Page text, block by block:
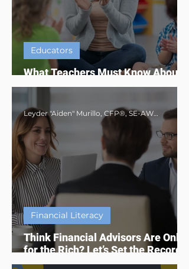
What Teachers Must Know About
Social Security Benefits in 2025
Educators
Think Financial Advisors Are Only
for the Rich? Let’s Set the Record
Straight
Financial Literacy